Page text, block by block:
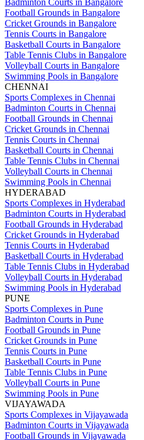
Badminton Courts in Bangalore
Football Grounds in Bangalore
Cricket Grounds in Bangalore
Tennis Courts in Bangalore
Basketball Courts in Bangalore
Table Tennis Clubs in Bangalore
Volleyball Courts in Bangalore
Swimming Pools in Bangalore
CHENNAI
Sports Complexes in Chennai
Badminton Courts in Chennai
Football Grounds in Chennai
Cricket Grounds in Chennai
Tennis Courts in Chennai
Basketball Courts in Chennai
Table Tennis Clubs in Chennai
Volleyball Courts in Chennai
Swimming Pools in Chennai
HYDERABAD
Sports Complexes in Hyderabad
Badminton Courts in Hyderabad
Football Grounds in Hyderabad
Cricket Grounds in Hyderabad
Tennis Courts in Hyderabad
Basketball Courts in Hyderabad
Table Tennis Clubs in Hyderabad
Volleyball Courts in Hyderabad
Swimming Pools in Hyderabad
PUNE
Sports Complexes in Pune
Badminton Courts in Pune
Football Grounds in Pune
Cricket Grounds in Pune
Tennis Courts in Pune
Basketball Courts in Pune
Table Tennis Clubs in Pune
Volleyball Courts in Pune
Swimming Pools in Pune
VIJAYAWADA
Sports Complexes in Vijayawada
Badminton Courts in Vijayawada
Football Grounds in Vijayawada